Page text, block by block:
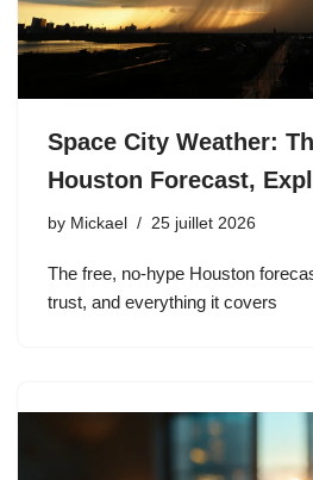
Space City Weather:
Houston Forecast,
by Mickael 25 juillet 2026
The free, no-hype Houston
trust, and everything it covers